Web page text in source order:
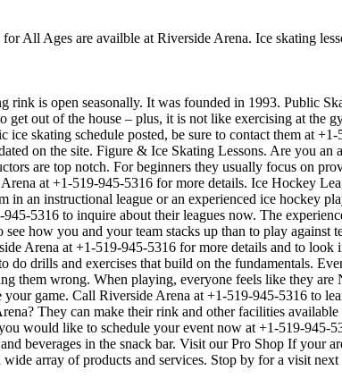
All Ages are availble at Riverside Arena. Ice skating
is open seasonally. It was founded in 1993. Public
get out of the house – plus, it is not like exercising at the
skating schedule posted, be sure to contact them at
on the site. Figure & Ice Skating Lessons. Are you an
are top notch. For beginners they usually focus on
at +1-519-945-5316 for more details. Ice Hockey
an instructional league or an experienced ice hockey
5316 to inquire about their leagues now. The
how you and your team stacks up than to play against
Arena at +1-519-945-5316 for more details and to look
drills and exercises that build on the fundamentals.
them wrong. When playing, everyone feels like they
game. Call Riverside Arena at +1-519-945-5316 to
They can make their rink and other facilities
would like to schedule your event now at +1-519-945-
beverages in the snack bar. Visit our Pro Shop If your
array of products and services. Stop by for a visit